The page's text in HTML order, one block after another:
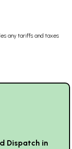
any tariffs and taxes
Dispatch in